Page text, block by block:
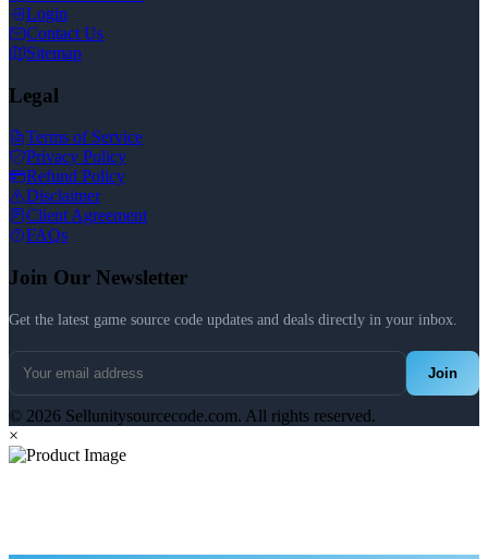
Login
Contact Us
Sitemap
Legal
Terms of Service
Privacy Policy
Refund Policy
Disclaimer
Client Agreement
FAQs
Join Our Newsletter
Get the latest game source code updates and deals directly in your inbox.
Join
© 2026 Sellunitysourcecode.com. All rights reserved.
×